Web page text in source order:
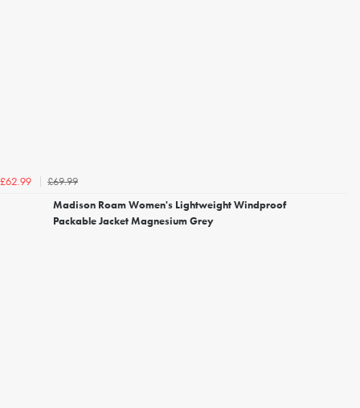
£62.99
£69.99
Madison Roam Women's Lightweight Windproof
Packable Jacket Magnesium Grey